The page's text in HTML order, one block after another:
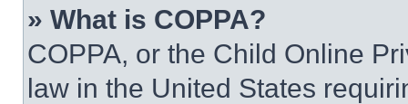
» What is COPPA?
COPPA, or the Child Online
law in the United States